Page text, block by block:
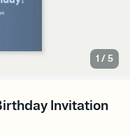
1 /5
Invitation